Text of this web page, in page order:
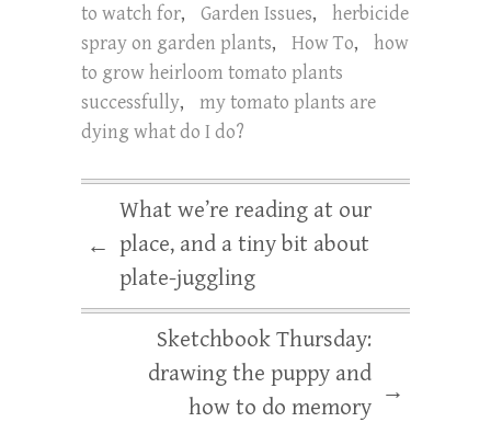
to watch for, Garden Issues,
herbicide
spray on garden plants, How To,
how
to grow heirloom tomato plants
successfully,
my tomato plants are
dying what do I do?
←
What we’re reading at our
place, and a tiny bit about
plate-juggling
Sketchbook Thursday:
drawing the puppy and
how to do memory
→